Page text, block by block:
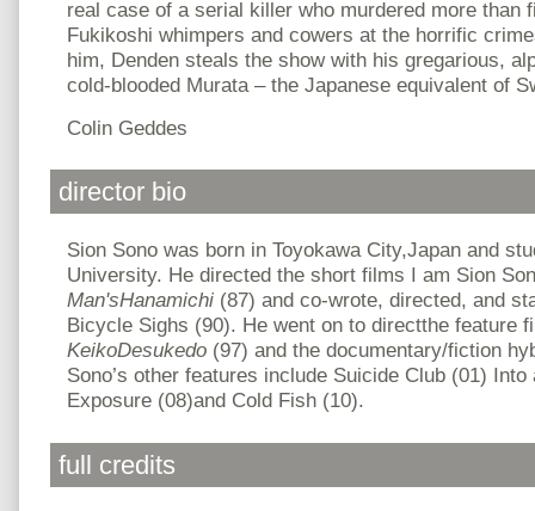
real case of a serial killer who murdered more than
Fukikoshi whimpers and cowers at the horrific
him, Denden steals the show with his gregarious,
cold-blooded Murata – the Japanese equivalent of
Colin Geddes
director bio
Sion Sono was born in Toyokawa City,Japan and
University. He directed the short films I am Sion
Man'sHanamichi (87) and co-wrote, directed, and
Bicycle Sighs (90). He went on to directthe feature
KeikoDesukedo (97) and the documentary/fiction
Sono’s other features include Suicide Club (01)
Exposure (08)and Cold Fish (10).
full credits